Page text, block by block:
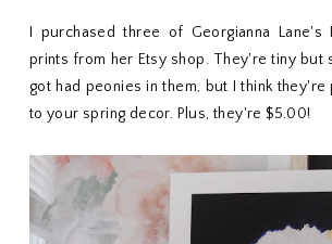
I purchased three of Georgianna Lane's
prints from her Etsy shop. They're tiny but
got had peonies in them, but I think
to your spring decor. Plus, they're $5.00!